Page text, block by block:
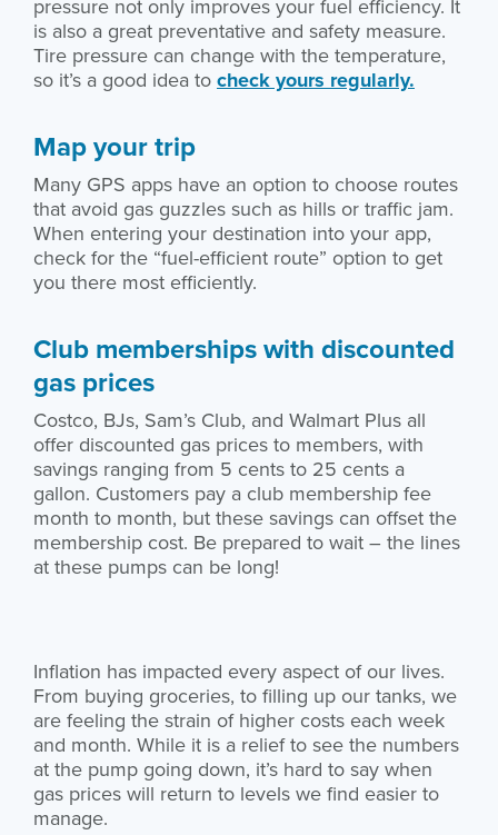
pressure not only improves your fuel efficiency. It
is also a great preventative and safety measure.
Tire pressure can change with the temperature,
so it’s a good idea tocheck yours regularly.
Map your trip
Many GPS apps have an option to choose routes
that avoid gas guzzles such as hills or traffic jam.
When entering your destination into your app,
check for the “fuel-efficient route” option to get
you there most efficiently.
Club memberships with discounted
gas prices
Costco, BJs, Sam’s Club, and Walmart Plus all
offer discounted gas prices to members, with
savings ranging from 5 cents to 25 cents a
gallon. Customers pay a club membership fee
month to month, but these savings can offset the
membership cost. Be prepared to wait – the lines
at these pumps can be long!
Inflation has impacted every aspect of our lives.
From buying groceries, to filling up our tanks, we
are feeling the strain of higher costs each week
and month. While it is a relief to see the numbers
at the pump going down, it’s hard to say when
gas prices will return to levels we find easier to
manage.